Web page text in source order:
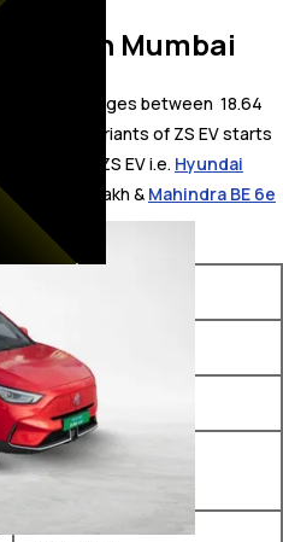
Price in Mumbai
Mumbai ranges between ₹ 18.64
electric variants of ZS EV starts
of MG ZS EV i.e. Hyundai
₹ 18.03 Lakh & Mahindra BE 6e
Lakh.
₹ 18.64 Lakh*
₹ 19.17 Lakh*
₹ 20.2 Lakh*